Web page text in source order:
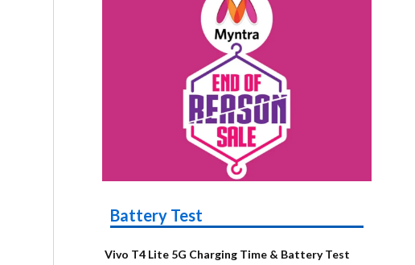
Battery Test
Vivo T4 Lite 5G Charging Time & Battery Test